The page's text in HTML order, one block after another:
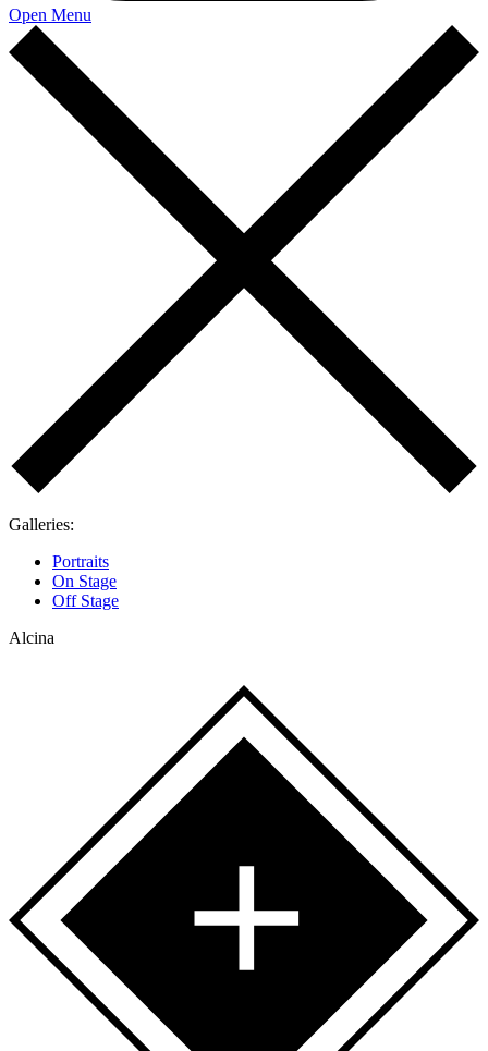
Open Menu
Galleries:
Portraits
On Stage
Off Stage
Alcina